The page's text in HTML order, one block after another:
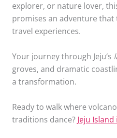
explorer, or nature lover,
promises an adventure that
travel experiences.
Your journey through Jeju’s
groves, and dramatic
a transformation.
Ready to walk where
traditions dance? Jeju